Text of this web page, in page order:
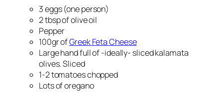
3 eggs (one person)
2 tbsp of olive oil
Pepper
100gr ofGreek Feta Cheese
Large hand full of -ideally- sliced kalamata
olives. Sliced
1-2 tomatoes chopped
Lots of oregano